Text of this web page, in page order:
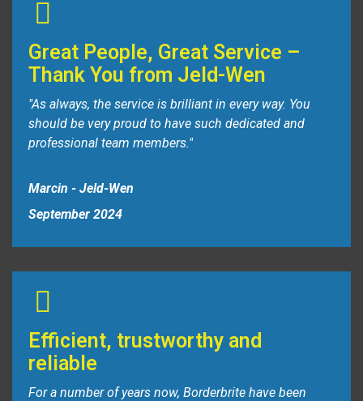
Great People, Great Service –
Thank You from Jeld-Wen
"As always, the service is brilliant in every way. You
should be very proud to have such dedicated and
professional team members."
Marcin - Jeld-Wen
September 2024
Efficient, trustworthy and
reliable
For a number of years now, Borderbrite have been